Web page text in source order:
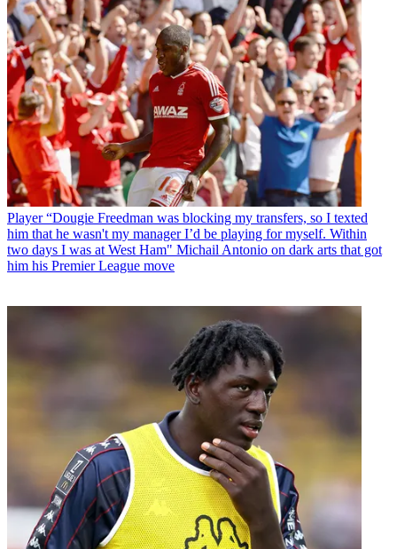
Player “Dougie Freedman was blocking my transfers, so I texted
him that he wasn't my manager I’d be playing for myself. Within
two days I was at West Ham" Michail Antonio on dark arts that got
him his Premier League move